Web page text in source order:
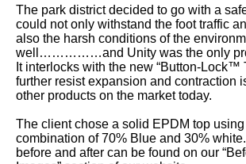
The park district decided to go with a
could not only withstand the foot traffic
also the harsh conditions of the
well……………and Unity was the only
It interlocks with the new “Button-Lock™
further resist expansion and contraction
other products on the market today.
The client chose a solid EPDM top
combination of 70% Blue and 30%
before and after can be found on our